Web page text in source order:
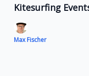
Kitesurfing
Max Fischer